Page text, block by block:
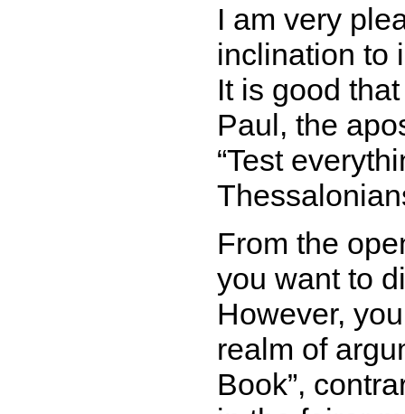
I am very
inclination to
It is good
Paul, the
Test
From the
you want to
However,
realm of
Book ,